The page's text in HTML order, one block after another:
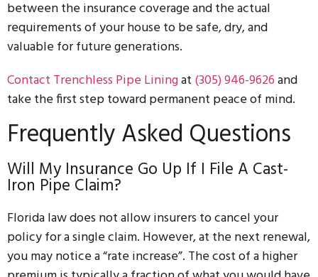
between the insurance coverage and the actual
requirements of your house to be safe, dry, and
valuable for future generations.
Contact Trenchless Pipe Liningat (305) 946-9626and
take the first step toward permanent peace of mind.
Frequently Asked Questions
Will My Insurance Go Up If I File A Cast-
Iron Pipe Claim?
Florida law does not allow insurers to cancel your
policy for a single claim. However, at the next renewal,
you may notice a “rate increase”. The cost of a higher